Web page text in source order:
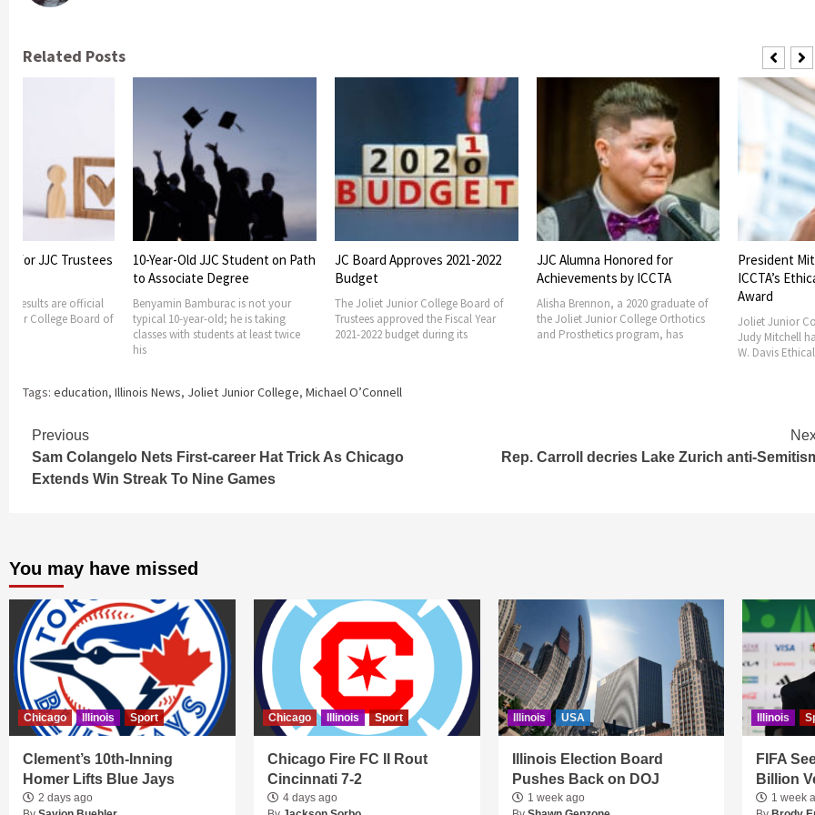
Related Posts
for JJC Trustees
results are official
College Board of
10-Year-Old JJC Student on Path
to Associate Degree
Benyamin Bamburac is not your
typical 10-year-old; he is taking
classes with students at least twice
his
JC Board Approves 2021-2022
Budget
The Joliet Junior College Board of
Trustees approved the Fiscal Year
2021-2022 budget during its
JJC Alumna Honored for
Achievements by ICCTA
Alisha Brennon, a 2020 graduate of
the Joliet Junior College Orthotics
and Prosthetics program, has
President
ICCTA’s
Award
Joliet Junior
Judy Mitchell
W. Davis Ethical
Tags: education, Illinois News, Joliet Junior College, Michael O’Connell
Continue
Reading
Previous
Sam Colangelo Nets First-career Hat Trick As Chicago
Extends Win Streak To Nine Games
Rep. Carroll decries Lake Zurich anti-
You may have missed
Chicago Illinois Sport
Clement’s 10th-Inning
Homer Lifts Blue Jays
2 days ago
Chicago Illinois Sport
Chicago Fire FC II Rout
Cincinnati 7-2
4 days ago
Illinois USA
Illinois Election Board
Pushes Back on DOJ
1 week ago
Illinois
FIFA
Billion
1 week